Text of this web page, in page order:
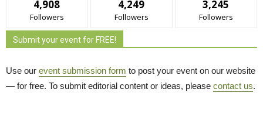
4,908
Followers
4,249
Followers
3,245
Followers
Submit your event for FREE!
Use our event submission form to post your event on our website
— for free. To submit editorial content or ideas, please contact us.